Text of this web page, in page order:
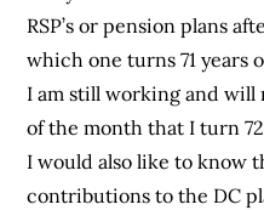
RSP’s or pension plans
which one turns 71 years
I am still working and
of the month that I turn
I would also like to know
contributions to the DC